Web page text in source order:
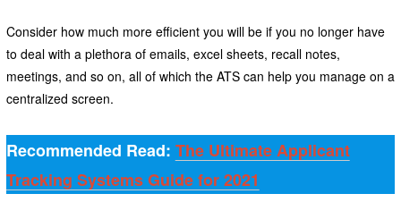
Consider how much more efficient you will be if you no longer have
to deal with a plethora of emails, excel sheets, recall notes,
meetings, and so on, all of which the ATS can help you manage on a
centralized screen.
Recommended Read: The Ultimate Applicant
Tracking Systems Guide for 2021